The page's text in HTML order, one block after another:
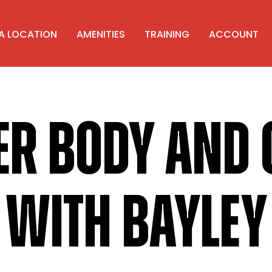
LOCATION AMENITIES TRAINING ACCOUNT
BODY AND
WITH BAYLEY